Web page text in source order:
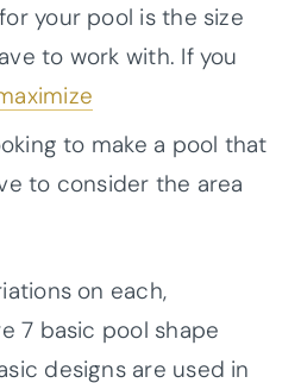
your pool is the size
to work with. If you
to make a pool that
to consider the area
on each,
7 basic pool shape
designs are used in